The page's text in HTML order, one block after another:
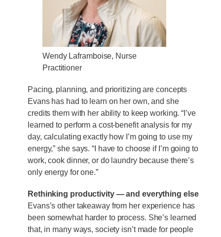
Wendy Laframboise, Nurse
Practitioner
Pacing, planning, and prioritizing are concepts
Evans has had to learn on her own, and she
credits them with her ability to keep working. “I’ve
learned to perform a cost-benefit analysis for my
day, calculating exactly how I’m going to use my
energy,” she says. “I have to choose if I’m going to
work, cook dinner, or do laundry because there’s
only energy for one.”
Rethinking productivity — and everything else
Evans’s other takeaway from her experience has
been somewhat harder to process. She’s learned
that, in many ways, society isn’t made for people